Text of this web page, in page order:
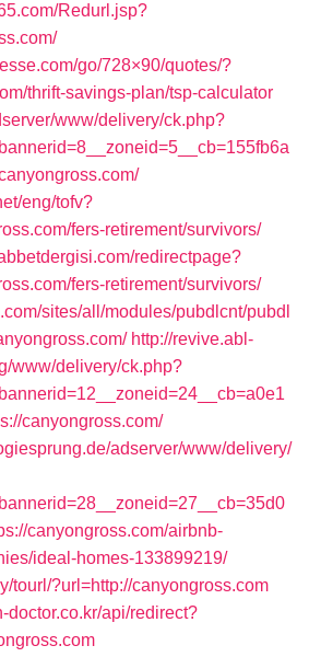
Redurl.jsp?
go/728×90/quotes/?
thrift-savings-plan/tsp-calculator
www/delivery/ck.php?
eng/tofv?
fers-retirement/survivors/
redirectpage?
fers-retirement/survivors/
sites/all/modules/pubdlcnt/pubdl
http://revive.abl-
www/delivery/ck.php?
canyongross.com/
adserver/www/delivery/
canyongross.com/airbnb-
ideal-homes-133899219/
tourl/?url=http://canyongross.com
doctor.co.kr/api/redirect?